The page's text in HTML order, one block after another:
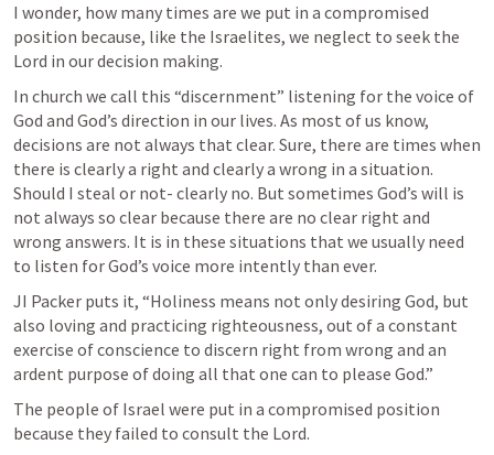
I wonder, how many times are we put in a compromised
position because, like the Israelites, we neglect to seek the
Lord in our decision making.
In church we call this “discernment” listening for the voice of
God and God’s direction in our lives. As most of us know,
decisions are not always that clear. Sure, there are times when
there is clearly a right and clearly a wrong in a situation.
Should I steal or not- clearly no. But sometimes God’s will is
not always so clear because there are no clear right and
wrong answers. It is in these situations that we usually need
to listen for God’s voice more intently than ever.
JI Packer puts it, “Holiness means not only desiring God, but
also loving and practicing righteousness, out of a constant
exercise of conscience to discern right from wrong and an
ardent purpose of doing all that one can to please God.”
The people of Israel were put in a compromised position
because they failed to consult the Lord.